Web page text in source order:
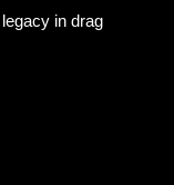
in drag